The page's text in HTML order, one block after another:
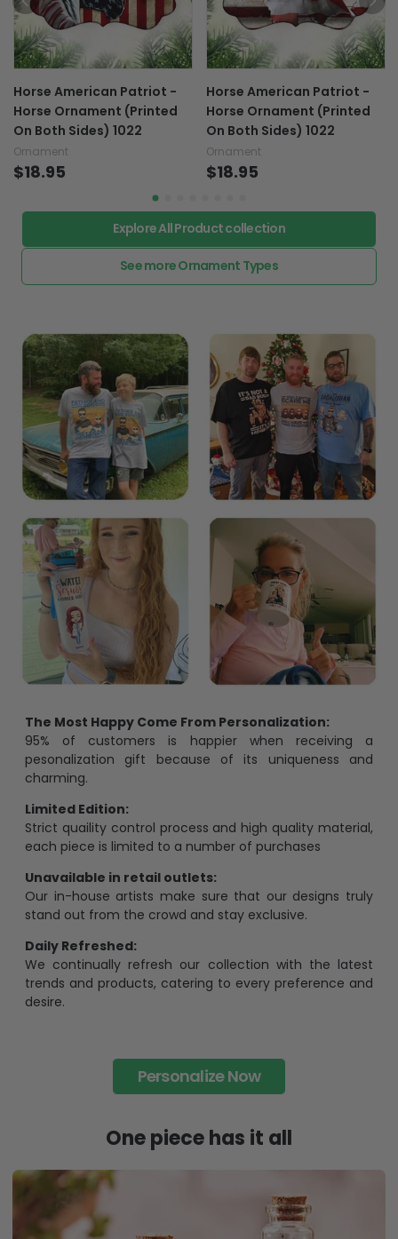
Horse American Patriot -
Horse Ornament (Printed
On Both Sides) 1022
Ornament
$18.95
Horse American Patriot -
Horse Ornament (Printed
On Both Sides) 1022
Ornament
$18.95
Explore All Product collection
See more Ornament Types
The Most Happy Come From Personalization:
95% of customers is happier when receiving a
pesonalization gift because of its uniqueness and
charming.
Limited Edition:
Strict quaility control process and high quality material,
each piece is limited to a number of purchases
Unavailable in retail outlets:
Our in-house artists make sure that our designs truly
stand out from the crowd and stay exclusive.
Daily Refreshed:
We continually refresh our collection with the latest
trends and products, catering to every preference and
desire.
Personalize Now
One piece has it all